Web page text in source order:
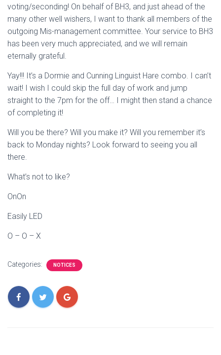
voting/seconding! On behalf of BH3, and just ahead of the
many other well wishers, I want to thank all members of the
outgoing Mis-management committee. Your service to BH3
has been very much appreciated, and we will remain
eternally grateful.
Yay!!! It’s a Dormie and Cunning Linguist Hare combo. I can’t
wait! I wish I could skip the full day of work and jump
straight to the 7pm for the off… I might then stand a chance
of completing it!
Will you be there? Will you make it? Will you remember it’s
back to Monday nights? Look forward to seeing you all
there.
What’s not to like?
OnOn
Easily LED
O – O – X
Categories: NOTICES